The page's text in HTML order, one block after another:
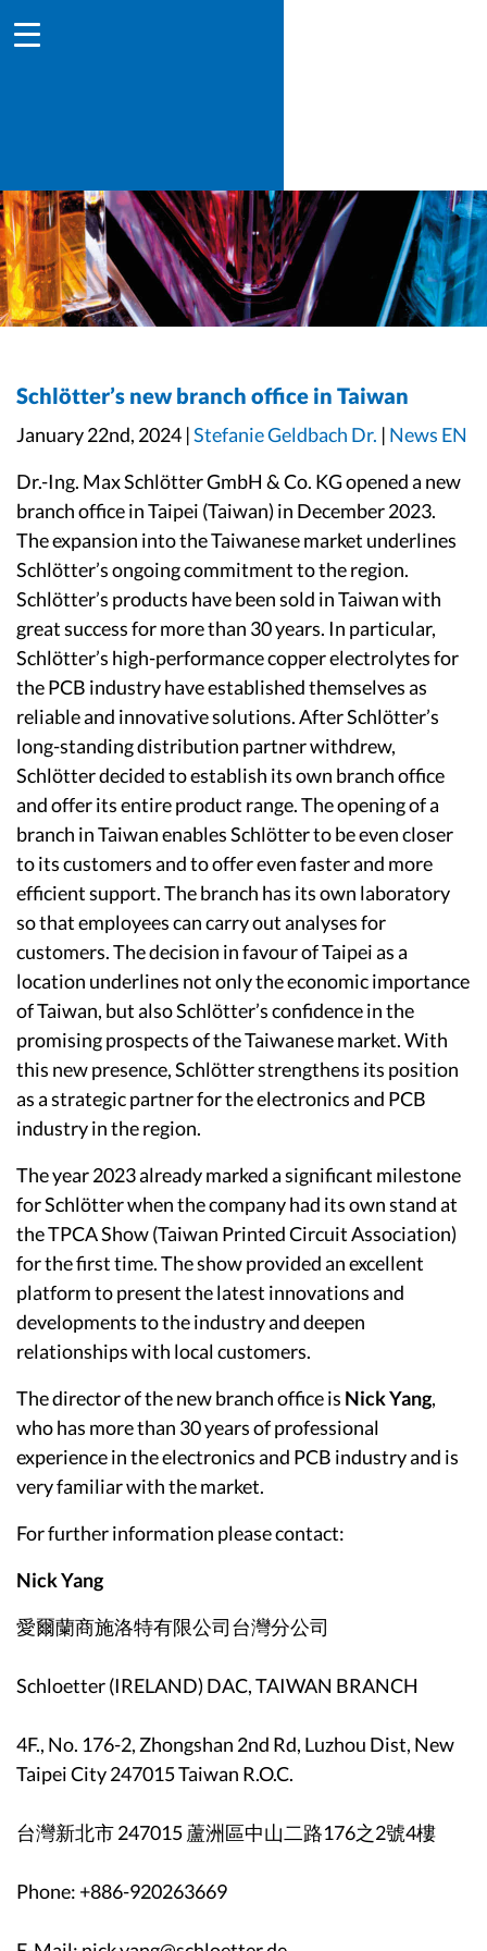
Schlötter’s new branch office in Taiwan
January 22nd, 2024 |Stefanie Geldbach Dr. | News EN
Dr.-Ing. Max Schlötter GmbH & Co. KG opened a new
branch office in Taipei (Taiwan) in December 2023.
The expansion into the Taiwanese market underlines
Schlötter’s ongoing commitment to the region.
Schlötter’s products have been sold in Taiwan with
great success for more than 30 years. In particular,
Schlötter’s high-performance copper electrolytes for
the PCB industry have established themselves as
reliable and innovative solutions. After Schlötter’s
long-standing distribution partner withdrew,
Schlötter decided to establish its own branch office
and offer its entire product range. The opening of a
branch in Taiwan enables Schlötter to be even closer
to its customers and to offer even faster and more
efficient support. The branch has its own laboratory
so that employees can carry out analyses for
customers. The decision in favour of Taipei as a
location underlines not only the economic importance
of Taiwan, but also Schlötter’s confidence in the
promising prospects of the Taiwanese market. With
this new presence, Schlötter strengthens its position
as a strategic partner for the electronics and PCB
industry in the region.
The year 2023 already marked a significant milestone
for Schlötter when the company had its own stand at
the TPCA Show (Taiwan Printed Circuit Association)
for the first time. The show provided an excellent
platform to present the latest innovations and
developments to the industry and deepen
relationships with local customers.
The director of the new branch office is Nick Yang,
who has more than 30 years of professional
experience in the electronics and PCB industry and is
very familiar with the market.
For further information please contact:
Nick Yang
愛爾蘭商施洛特有限公司台灣分公司
Schloetter (IRELAND) DAC, TAIWAN BRANCH
4F., No. 176-2, Zhongshan 2nd Rd, Luzhou Dist, New
Taipei City 247015 Taiwan R.O.C.
台灣新北市 247015 蘆洲區中山二路176之2號4樓
Phone: +886-920263669